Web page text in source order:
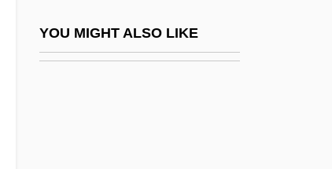
YOU MIGHT ALSO LIKE
Hawes, Randy (Maple Ridge-Mission)
Hawes, William